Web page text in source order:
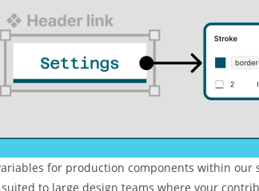
for production components within our
to large design teams where your